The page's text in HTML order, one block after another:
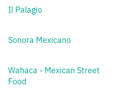
Il Palagio
Sonora Mexicano
Wahaca - Mexican Street
Food